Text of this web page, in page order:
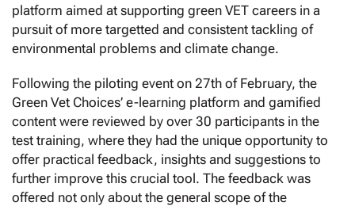
platform aimed at supporting green VET careers in a
pursuit of more targetted and consistent tackling of
environmental problems and climate change.
Following the piloting event on 27th of February, the
Green Vet Choices’ e-learning platform and gamified
content were reviewed by over 30 participants in the
test training, where they had the unique opportunity to
offer practical feedback, insights and suggestions to
further improve this crucial tool. The feedback was
offered not only about the general scope of the